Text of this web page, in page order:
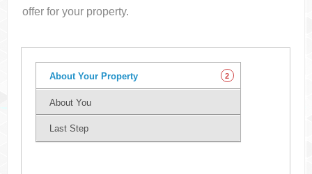
offer for your property.